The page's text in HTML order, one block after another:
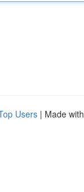
Users | Made with